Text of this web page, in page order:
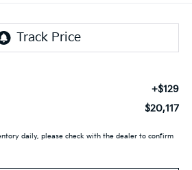
+$129
$20,117
daily, please check with the dealer to confirm